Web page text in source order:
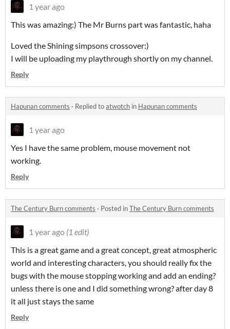
1 year ago
This was amazing:) The Mr Burns part was fantastic, haha
Loved the Shining simpsons crossover:)
I will be uploading my playthrough shortly on my channel.
Reply
Hapunan comments · Replied toatwotch in Hapunan comments
1 year ago
Yes I have the same problem, mouse movement not
working.
Reply
The Century Burn comments · Posted inThe Century Burn comments
1 year ago (1 edit)
This is a great game and a great concept, great atmospheric
world and interesting characters, you should really fix the
bugs with the mouse stopping working and add an ending?
unless there is one and I did something wrong? after day 8
it all just stays the same
Reply